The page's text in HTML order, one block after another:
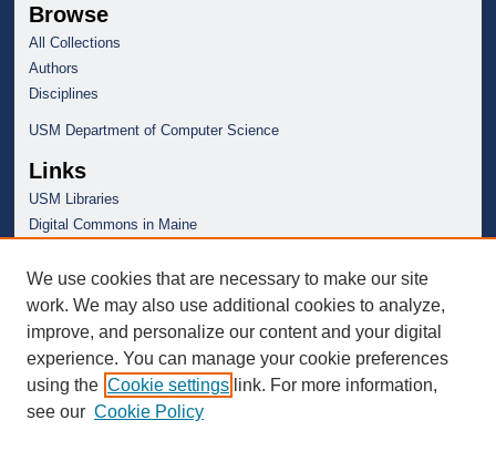
Browse
All Collections
Authors
Disciplines
USM Department of Computer Science
Links
USM Libraries
Digital Commons in Maine
We use cookies that are necessary to make our site
work. We may also use additional cookies to analyze,
improve, and personalize our content and your digital
experience. You can manage your cookie preferences
using the Cookie settings link. For more information,
see our Cookie Policy